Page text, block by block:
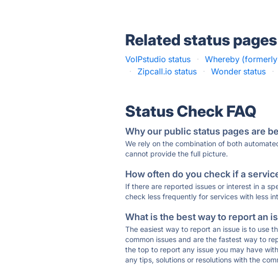
Related status pages
VoIPstudio status · Whereby
·
Zipcall.io status · Wonder status ·
Status Check FAQ
Why our public status pages are
We rely on the combination of both
cannot provide the full picture.
How often do you check if a
If there are reported issues or interest in a
check less frequently for services with less
What is the best way to report an
The easiest way to report an issue is to use
common issues and are the fastest way to
the top to report any issue you may have
any tips, solutions or resolutions with the